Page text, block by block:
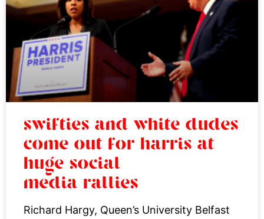
swifties and white dudes
come out for harris at
huge social
media rallies
Richard Hargy, Queen’s University Belfast